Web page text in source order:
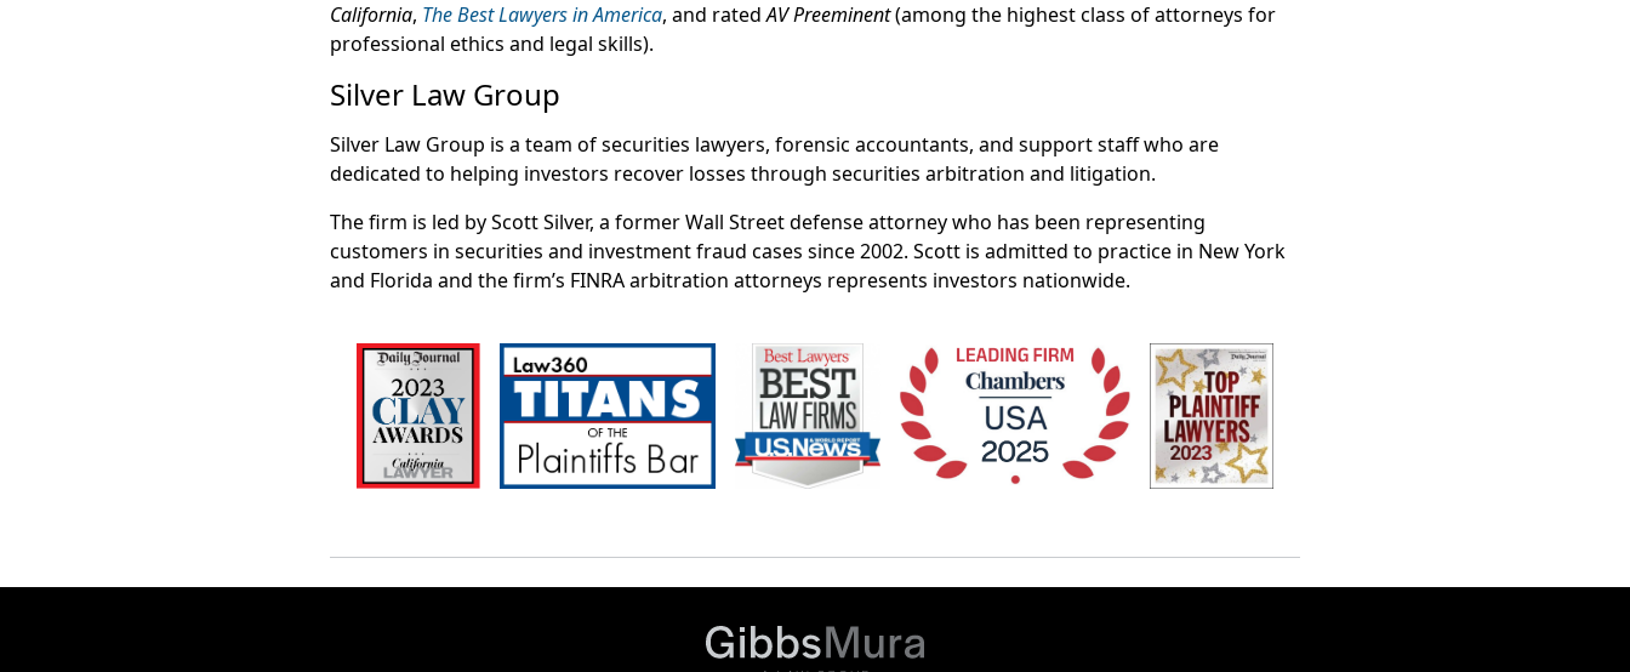
California, The Best Lawyers in America, and ratedAV Preeminent(among the highest class of attorneys for
professional ethics and legal skills).
Silver Law Group
Silver Law Group is a team of securities lawyers, forensic accountants, and support staff who are
dedicated to helping investors recover losses through securities arbitration and litigation.
The firm is led by Scott Silver, a former Wall Street defense attorney who has been representing
customers in securities and investment fraud cases since 2002. Scott is admitted to practice in New York
and Florida and the firm’s FINRA arbitration attorneys represents investors nationwide.